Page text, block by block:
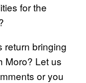
for the
return bringing
Moro? Let us
or you